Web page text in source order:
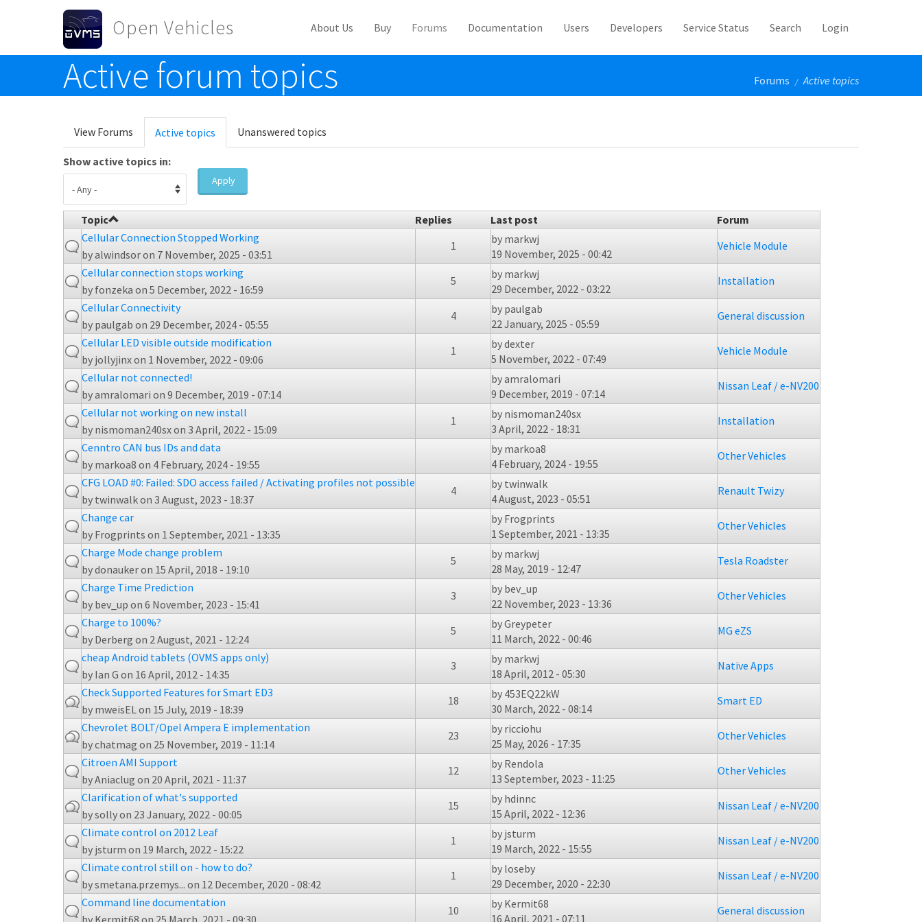
Skip to main content
Open Vehicles
Toggle menu
About Us Buy Forums Documentation Users Developers Service Status Search Login
Active forum topics Forums / Active topics
Primary tabs
View Forums Active topics (active
tab)
Unanswered topics
Show active topics in:
Apply
Topic Replies Last post
Forum
Cellular Connection Stopped Working
byalwindsoron 7 November, 2025 - 03:51
1 by markwj
19 November, 2025 - 00:42
Vehicle Module
Cellular connection stops working
by fonzeka on 5 December, 2022 - 16:59
5 by markwj
29 December, 2022 - 03:22
Installation
Cellular Connectivity
by paulgab on 29 December, 2024 - 05:55
4 by paulgab
22 January, 2025 - 05:59
General discussion
Cellular LED visible outside modification
by jollyjinxon 1 November, 2022 - 09:06
1 bydexter
5 November, 2022 - 07:49
Vehicle Module
Cellular not connected!
byamralomari on 9 December, 2019 - 07:14
byamralomari
9 December, 2019 - 07:14
Nissan Leaf / e-NV200
Cellular not working on new install
by nismoman240sxon 3 April, 2022 - 15:09
1 by nismoman240sx
3 April, 2022 - 18:31
Installation
Cenntro CAN bus IDs and data
by markoa8 on 4 February, 2024 - 19:55
by markoa8
4 February, 2024 - 19:55
Other Vehicles
CFG LOAD #0: Failed: SDO access failed / Activating profiles not possible
by twinwalkon 3 August, 2023 - 18:37
4 by twinwalk
4 August, 2023 - 05:51
Renault Twizy
Change car
by Frogprints on 1 September, 2021 - 13:35
by Frogprints
1 September, 2021 - 13:35
Other Vehicles
Charge Mode change problem
bydonaukeron 15 April, 2018 - 19:10
5 by markwj
28 May, 2019 - 12:47
Tesla Roadster
Charge Time Prediction
by bev_up on 6 November, 2023 - 15:41
3 by bev_up
22 November, 2023 - 13:36
Other Vehicles
Charge to 100%?
by Derberg on 2 August, 2021 - 12:24
5 byGreypeter
11 March, 2022 - 00:46
MG eZS
cheap Android tablets (OVMS apps only)
by Ian G on 16 April, 2012 - 14:35
3 by markwj
18 April, 2012 - 05:30
Native Apps
Check Supported Features for Smart ED3
by mweisELon 15 July, 2019 - 18:39
18 by 453EQ22kW
30 March, 2022 - 08:14
Smart ED
Chevrolet BOLT/Opel Ampera E implementation
bychatmag on 25 November, 2019 - 11:14
23 by ricciohu
25 May, 2026 - 17:35
Other Vehicles
Citroen AMI Support
byAniaclug on 20 April, 2021 - 11:37
12 by Rendola
13 September, 2023 - 11:25
Other Vehicles
Clarification of what's supported
bysollyon 23 January, 2022 - 00:05
15 by hdinnc
15 April, 2022 - 12:36
Nissan Leaf / e-NV200
Climate control on 2012 Leaf
by jsturm on 19 March, 2022 - 15:22
1 by jsturm
19 March, 2022 - 15:55
Nissan Leaf / e-NV200
Climate control still on - how to do?
bysmetana.przemys... on 12 December, 2020 - 08:42
1 by loseby
29 December, 2020 - 22:30
Nissan Leaf / e-NV200
Command line documentation
10 by Kermit68
16 April, 2021 - 07:11
General discussion